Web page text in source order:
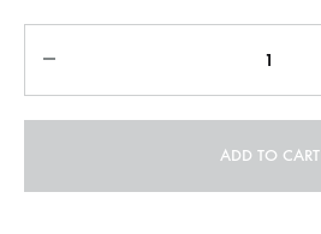
ADD TO CART